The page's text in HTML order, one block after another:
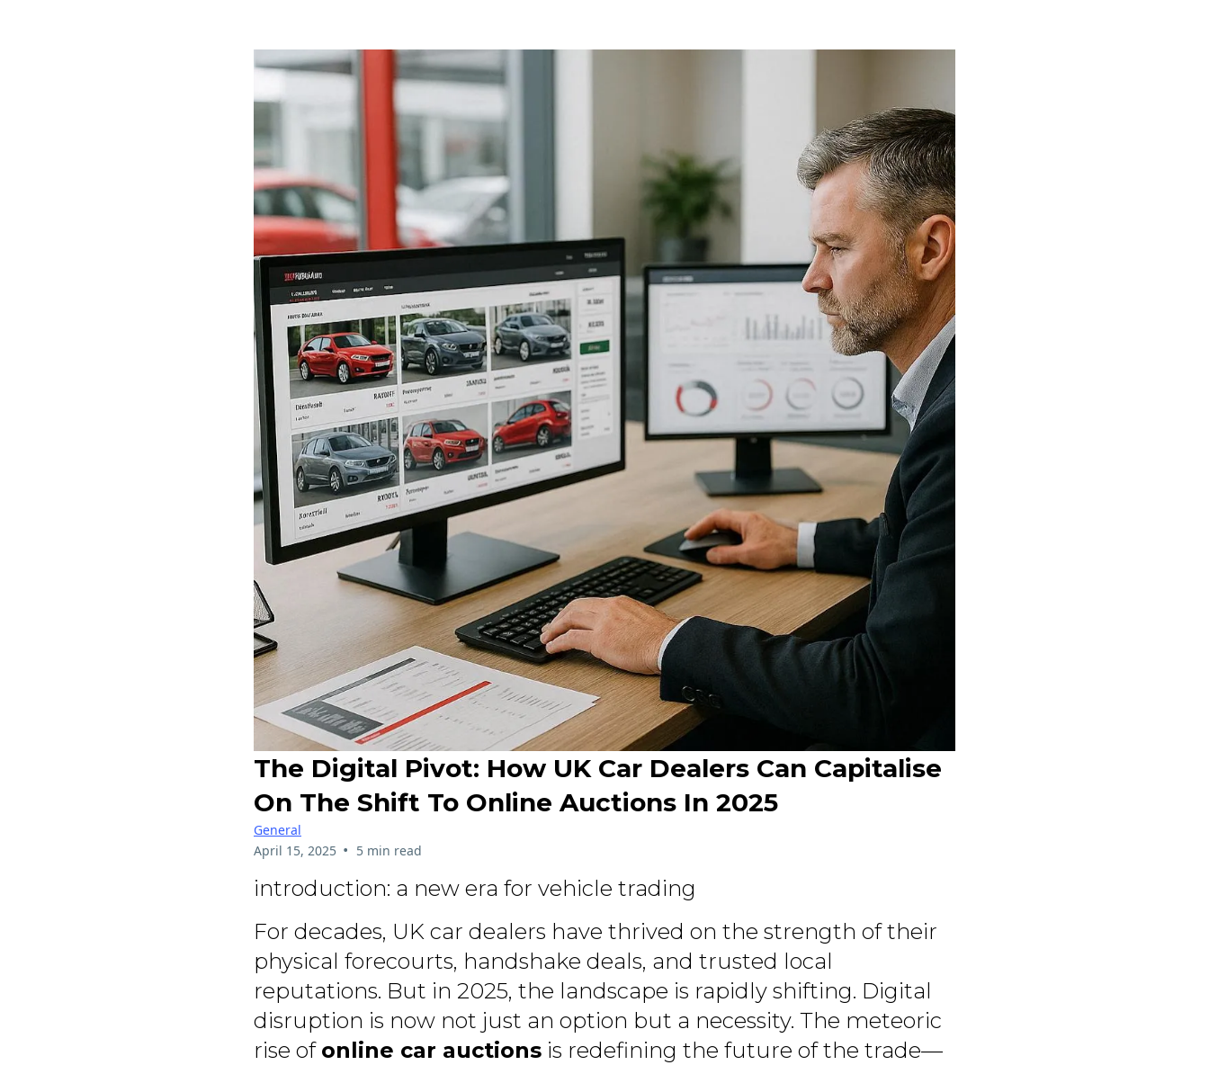
The Digital Pivot: How UK Car Dealers Can Capitalise
On The Shift To Online Auctions In 2025
General
April 15, 2025 • 5 min read
introduction: a new era for vehicle trading
For decades, UK car dealers have thrived on the strength of their
physical forecourts, handshake deals, and trusted local
reputations. But in 2025, the landscape is rapidly shifting. Digital
disruption is now not just an option but a necessity. The meteoric
rise of online car auctions is redefining the future of the trade—